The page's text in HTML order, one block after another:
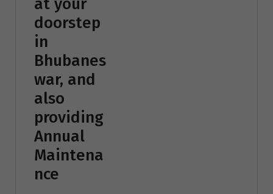
at your
doorstep
in
Bhubanes
war, and
also
providing
Annual
Maintena
nce